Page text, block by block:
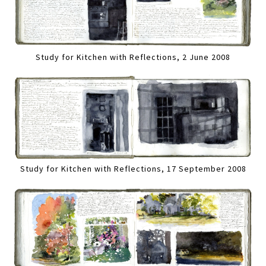
Study for Kitchen with Reflections, 2 June 2008
Study for Kitchen with Reflections, 17 September 2008